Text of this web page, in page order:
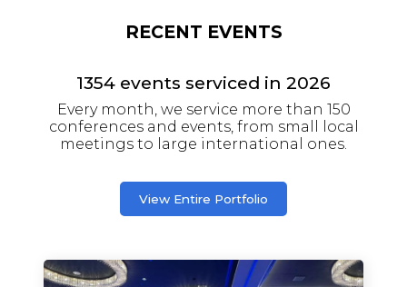
RECENT EVENTS
1354 events serviced in 2026
Every month, we service more than 150
conferences and events, from small local
meetings to large international ones.
View Entire Portfolio